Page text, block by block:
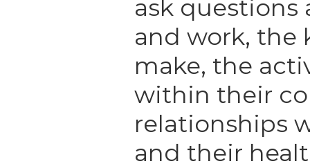
ask questions
and work, the
make, the
within their
relationships
and their